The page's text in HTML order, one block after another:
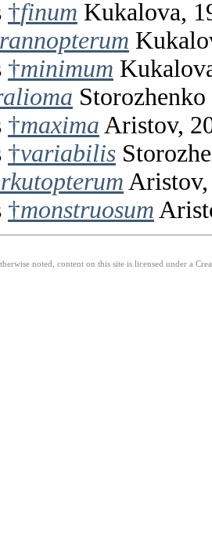
†finum Kukalova,
†minimum
†maxima Aristov,
†variabilis
†monstruosum
noted, content on this site is licensed under a